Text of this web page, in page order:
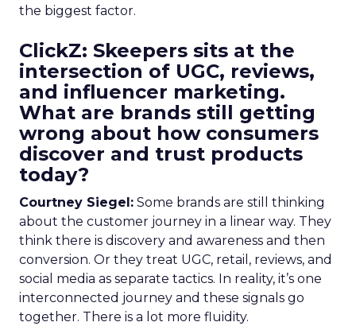
the biggest factor.
ClickZ: Skeepers sits at the
intersection of UGC, reviews,
and influencer marketing.
What are brands still getting
wrong about how consumers
discover and trust products
today?
Courtney Siegel: Some brands are still thinking
about the customer journey in a linear way. They
think there is discovery and awareness and then
conversion. Or they treat UGC, retail, reviews, and
social media as separate tactics. In reality, it’s one
interconnected journey and these signals go
together. There is a lot more fluidity.